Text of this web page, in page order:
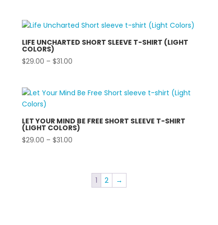
through
$31.00
LIFE UNCHARTED SHORT SLEEVE T-SHIRT (LIGHT
COLORS)
$29.00 – $31.00Price
through
LET YOUR MIND BE FREE SHORT SLEEVE T-SHIRT
(LIGHT COLORS)
$29.00 – $31.00Price
through
1 2 →